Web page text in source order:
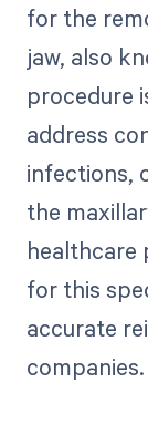
for the
jaw, also
procedure
address
infections,
the
healthcare
for this
accurate
companies.